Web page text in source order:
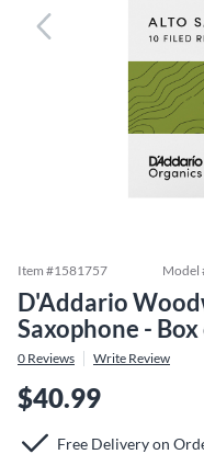
Item #1581757 Model
D'Addario
Saxophone -
0 Reviews Write Review
$40.99
Free Delivery on